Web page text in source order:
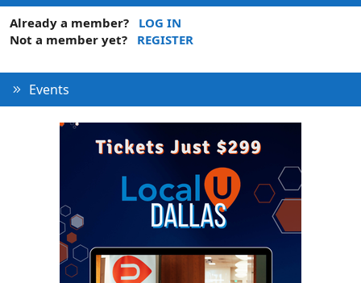
Already a member?
LOG IN
Not a member yet?
REGISTER
Events